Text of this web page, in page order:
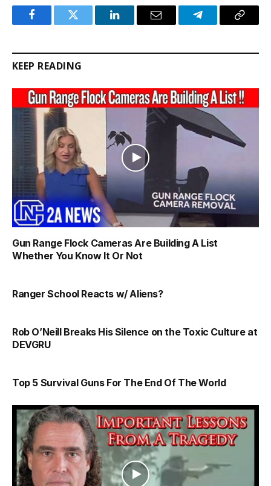
FacebookTwitter LinkedInEmail TelegramCopy
KEEP READING
Gun Range Flock Cameras Are Building A List
Whether You Know It Or Not
Ranger School Reacts w/ Aliens?
Rob O’Neill Breaks His Silence on the Toxic Culture at
DEVGRU
Top 5 Survival Guns For The End Of The World